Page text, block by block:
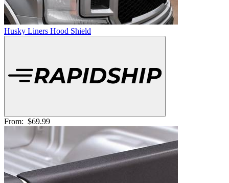
Husky Liners Hood Shield
From: $69.99